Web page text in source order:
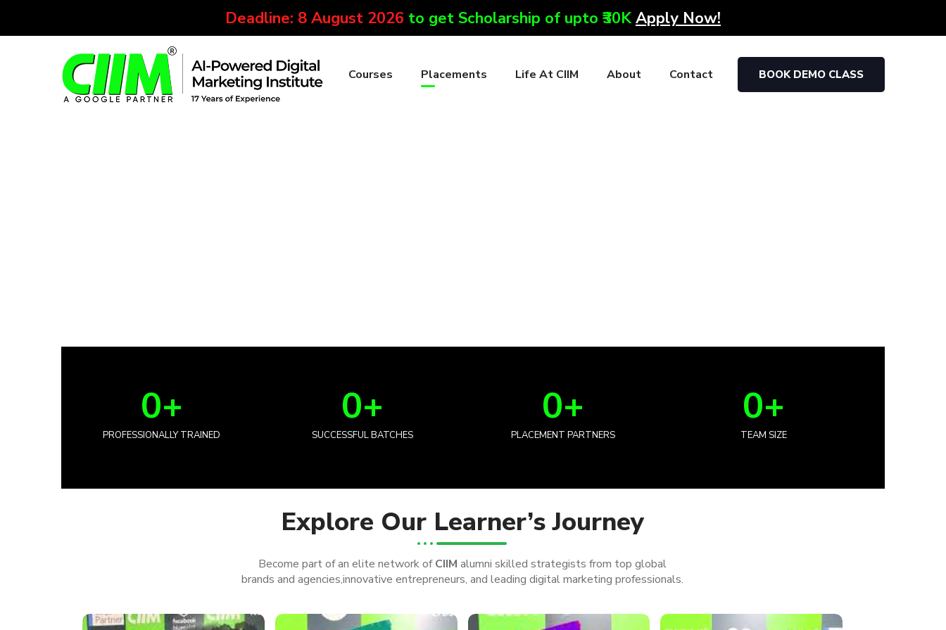
Deadline: 8 August 2026 to get Scholarship of upto ₹30KApply Now!
Courses Placements Life At CIIM About Contact BOOK DEMO CLASS
PROFESSIONALLY TRAINED
0+
SUCCESSFUL BATCHES
0+
PLACEMENT PARTNERS
0+
TEAM SIZE
0+
Explore Our Learner’s Journey
Become part of an elite network ofCIIM alumni skilled strategists from top global
brands and agencies,innovative entrepreneurs, and leading digital marketing professionals.